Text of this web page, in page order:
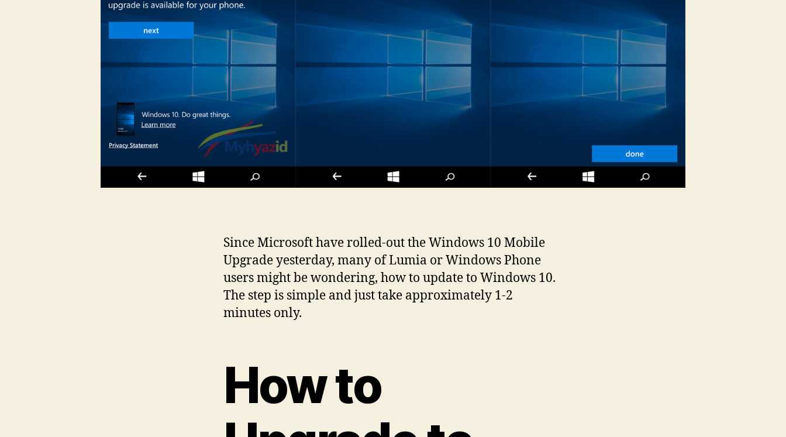
Since Microsoft have rolled-out the Windows 10 Mobile
Upgrade yesterday, many of Lumia or Windows Phone
users might be wondering, how to update to Windows 10.
The step is simple and just take approximately 1-2
minutes only.
How to